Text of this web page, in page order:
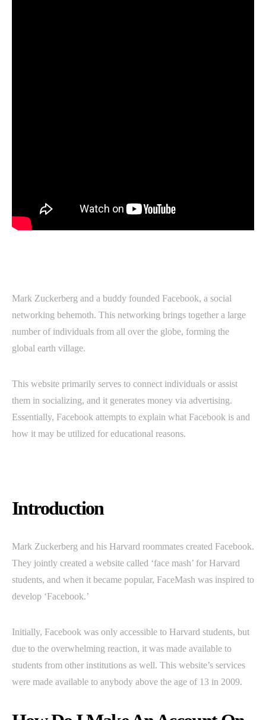
Mark Zuckerberg and a buddy founded Facebook, a social
networking behemoth. This networking brings together a large
number of individuals from all over the globe, forming the
global earth village.
This website primarily serves to connect individuals or assist
them in socializing, and it generates money via advertising.
Essentially, Facebook attempts to explain what Facebook is and
how it may be utilized for educational reasons.
Introduction
Mark Zuckerberg and his Harvard roommates created Facebook.
They jointly created a website called ‘face mash’ for Harvard
students, and when it became popular, FaceMash was inspired to
develop ‘Facebook.’
Initially, Facebook was only accessible to Harvard students, but
due to the overwhelming reaction, it was made available to
students from other institutions as well. This website’s services
were made available to anybody above the age of 13 in 2009.